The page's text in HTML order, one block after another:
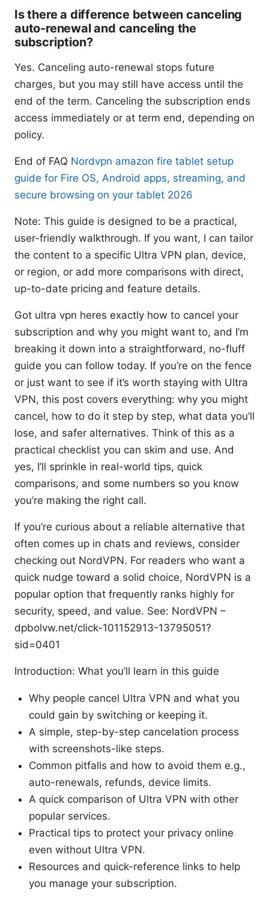
Is there a difference between canceling
auto-renewal and canceling the
subscription?
Yes. Canceling auto-renewal stops future
charges, but you may still have access until the
end of the term. Canceling the subscription ends
access immediately or at term end, depending on
policy.
End of FAQ Nordvpn amazon fire tablet setup
guide for Fire OS, Android apps, streaming, and
secure browsing on your tablet 2026
Note: This guide is designed to be a practical,
user-friendly walkthrough. If you want, I can tailor
the content to a specific Ultra VPN plan, device,
or region, or add more comparisons with direct,
up-to-date pricing and feature details.
Got ultra vpn heres exactly how to cancel your
subscription and why you might want to, and I’m
breaking it down into a straightforward, no-fluff
guide you can follow today. If you’re on the fence
or just want to see if it’s worth staying with Ultra
VPN, this post covers everything: why you might
cancel, how to do it step by step, what data you’ll
lose, and safer alternatives. Think of this as a
practical checklist you can skim and use. And
yes, I’ll sprinkle in real-world tips, quick
comparisons, and some numbers so you know
you’re making the right call.
If you’re curious about a reliable alternative that
often comes up in chats and reviews, consider
checking out NordVPN. For readers who want a
quick nudge toward a solid choice, NordVPN is a
popular option that frequently ranks highly for
security, speed, and value. See: NordVPN –
dpbolvw.net/click-101152913-13795051?
sid=0401
Introduction: What you’ll learn in this guide
Why people cancel Ultra VPN and what you
could gain by switching or keeping it.
A simple, step-by-step cancelation process
with screenshots-like steps.
Common pitfalls and how to avoid them e.g.,
auto-renewals, refunds, device limits.
A quick comparison of Ultra VPN with other
popular services.
Practical tips to protect your privacy online
even without Ultra VPN.
Resources and quick-reference links to help
you manage your subscription.